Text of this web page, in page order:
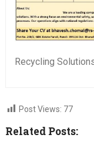
Recycling
Post Views: 77
Related Posts: